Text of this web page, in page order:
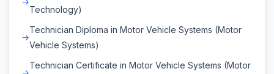
Technology)
Technician Diploma in Motor Vehicle Systems (Motor
Vehicle Systems)
Technician Certificate in Motor Vehicle Systems (Motor